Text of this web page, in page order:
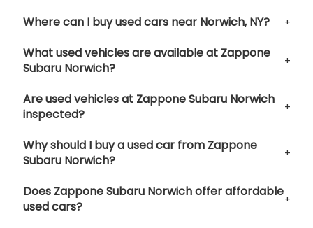
Where can I buy used cars near Norwich, NY?
What used vehicles are available at Zappone
Subaru Norwich?
Are used vehicles at Zappone Subaru Norwich
inspected?
Why should I buy a used car from Zappone
Subaru Norwich?
Does Zappone Subaru Norwich offer affordable
used cars?